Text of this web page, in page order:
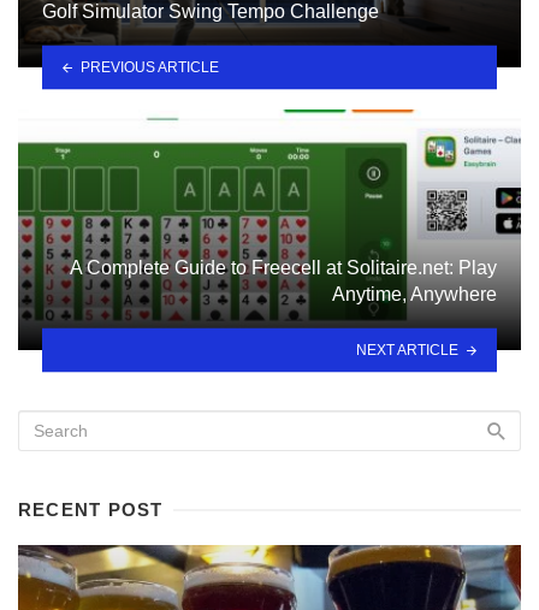
Golf Simulator Swing Tempo Challenge
PREVIOUS ARTICLE
A Complete Guide to Freecell at Solitaire.net: Play
Anytime, Anywhere
NEXT ARTICLE
RECENT POST